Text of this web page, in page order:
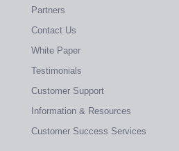
Partners
Contact Us
White Paper
Testimonials
Customer Support
Information & Resources
Customer Success Services